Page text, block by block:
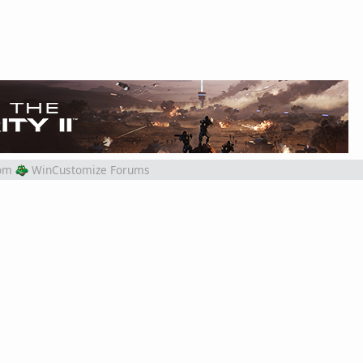
WinCustomize Forums